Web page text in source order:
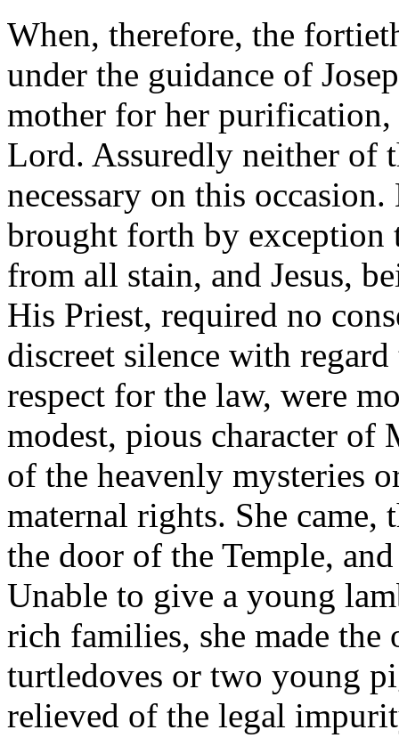
When, therefore, the
under the guidance of
mother for her purification,
Lord. Assuredly neither of
necessary on this
brought forth by exception
from all stain, and Jesus,
His Priest, required no
discreet silence with
respect for the law, were
modest, pious character of
of the heavenly mysteries
maternal rights. She came,
the door of the Temple,
Unable to give a young
rich families, she made
turtledoves or two young
relieved of the legal